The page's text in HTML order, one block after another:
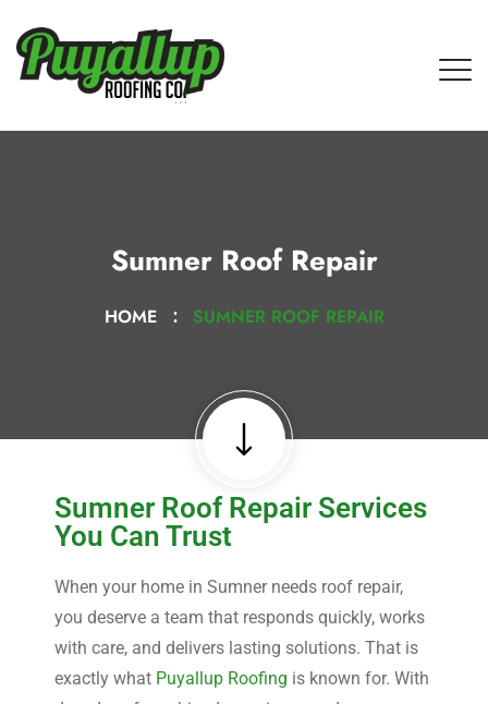
Sumner Roof Repair
HOME SUMNER ROOF REPAIR
Sumner Roof Repair Services
You Can Trust
When your home in Sumner needs roof repair,
you deserve a team that responds quickly, works
with care, and delivers lasting solutions. That is
exactly what Puyallup Roofing is known for. With